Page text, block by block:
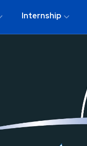
Internship